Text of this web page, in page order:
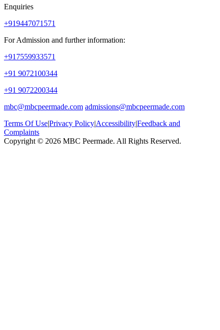
Enquiries
+919447071571
For Admission and further information:
+917559933571
+91 9072100344
+91 9072200344
mbc@mbcpeermade.com admissions@mbcpeermade.com
Terms Of Use|Privacy Policy|Accessibility|Feedback and
Complaints
Copyright © 2026 MBC Peermade. All Rights Reserved.